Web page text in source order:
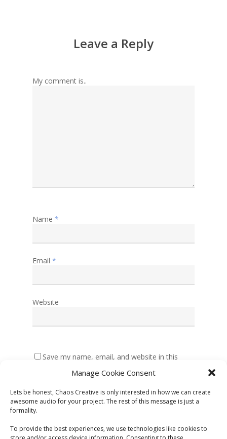
Manage Cookie Consent
Lets be honest, Chaos Creative is only interested in how we can create
awesome audio for your project. The rest of this message is just a
formality.
To provide the best experiences, we use technologies like cookies to
Leave a Reply
My comment is..
Name *
Email *
Website
Save my name, email, and website in this